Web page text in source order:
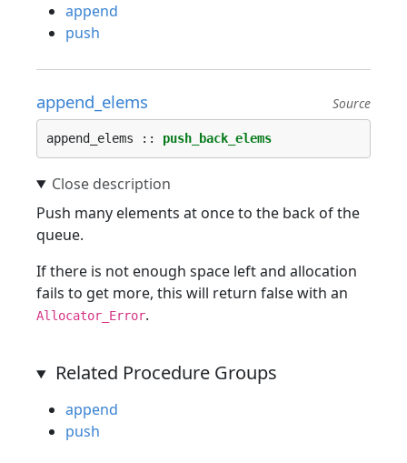
append
push
append_elems Source
append_elems :: push_back_elems
Push many elements at once to the back of the
queue.
If there is not enough space left and allocation
fails to get more, this will return false with an
Allocator_Error.
Related Procedure Groups
append
push